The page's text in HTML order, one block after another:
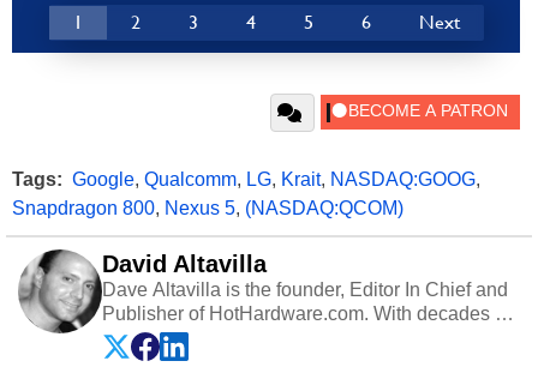
1 2 3 4 5 6 Next
Tags: Google, Qualcomm, LG, Krait, NASDAQ:GOOG,
Snapdragon 800, Nexus 5, (NASDAQ:QCOM)
David Altavilla
Dave Altavilla is the founder, Editor In Chief and
Publisher of HotHardware.com. With decades of
experience as a semiconductor sales engineer,
Dave Altavilla founded HotHardware.com over